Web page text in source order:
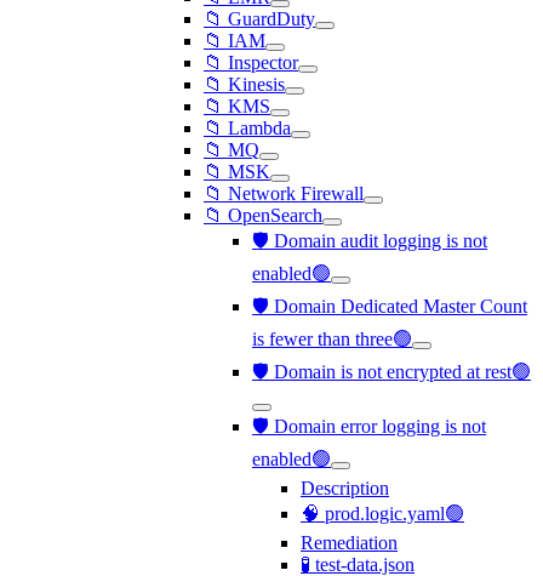
📁 GuardDuty
📁 IAM
📁 Inspector
📁 Kinesis
📁 KMS
📁 Lambda
📁 MQ
📁 MSK
📁 Network Firewall
📁 OpenSearch
🛡️ Domain audit logging is not
enabled🟢
🛡️ Domain Dedicated Master Count
is fewer than three🟢
🛡️ Domain is not encrypted at rest🟢
🛡️ Domain error logging is not
enabled🟢
Description
🧠 prod.logic.yaml🟢
Remediation
🧪 test-data.json